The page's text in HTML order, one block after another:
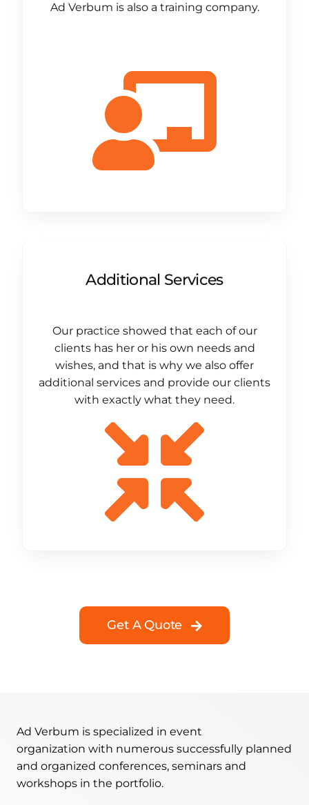
Ad Verbum is also a training company.
Additional Services
Our practice showed that each of our
clients has her or his own needs and
wishes, and that is why we also offer
additional services and provide our clients
with exactly what they need.
Get A Quote
Ad Verbum is specialized in event
organization with numerous successfully planned
and organized conferences, seminars and
workshops in the portfolio.